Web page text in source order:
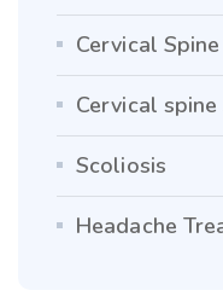
Cervical Spine
Cervical
Scoliosis
Headache